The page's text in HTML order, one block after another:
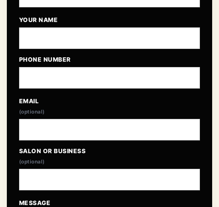
YOUR NAME
PHONE NUMBER
EMAIL
(optional)
SALON OR BUSINESS
(optional)
MESSAGE